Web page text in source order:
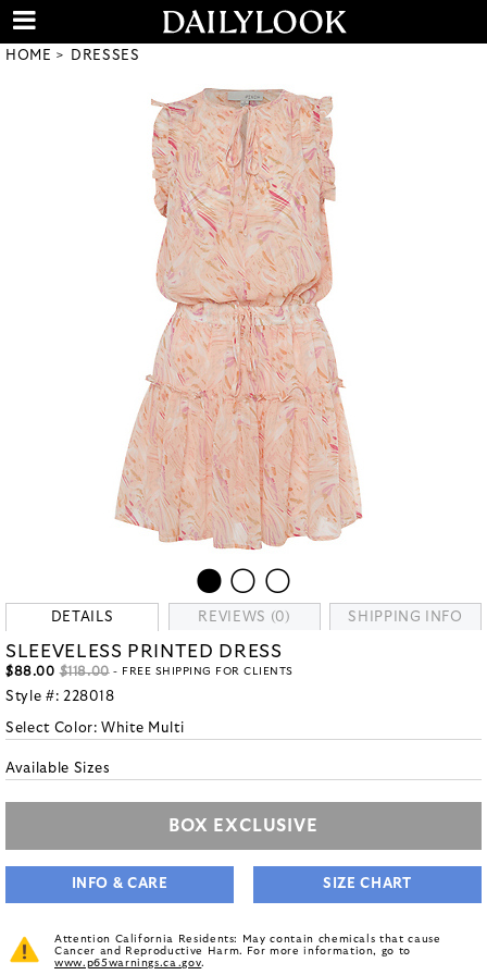
HOME DRESSES
DETAILS REVIEWS (0) SHIPPING INFO
SLEEVELESS PRINTED DRESS
$88.00 $118.00- FREE SHIPPING FOR CLIENTS
Style #: 228018
Select Color:White Multi
Available Sizes
BOX EXCLUSIVE
INFO & CARE SIZE CHART
Attention California Residents: May contain chemicals that cause
Cancer and Reproductive Harm. For more information, go to
www.p65warnings.ca.gov.